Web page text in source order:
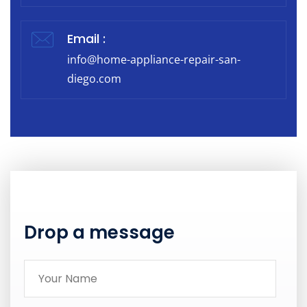
Email :
info@home-appliance-repair-san-
diego.com
Drop a message